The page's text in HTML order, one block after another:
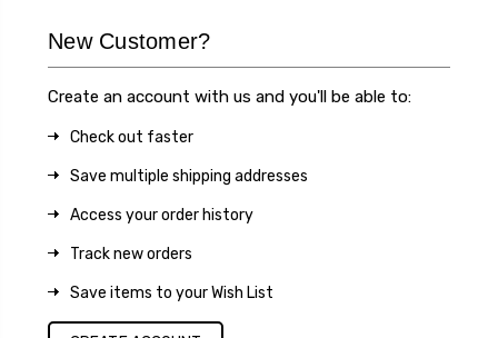
New Customer?
Create an account with us and you'll be able to:
Check out faster
Save multiple shipping addresses
Access your order history
Track new orders
Save items to your Wish List